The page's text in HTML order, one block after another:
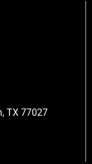
TX 77027